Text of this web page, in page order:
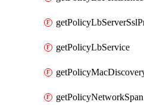
getPolicyLbService
getPolicyNetworkSpan